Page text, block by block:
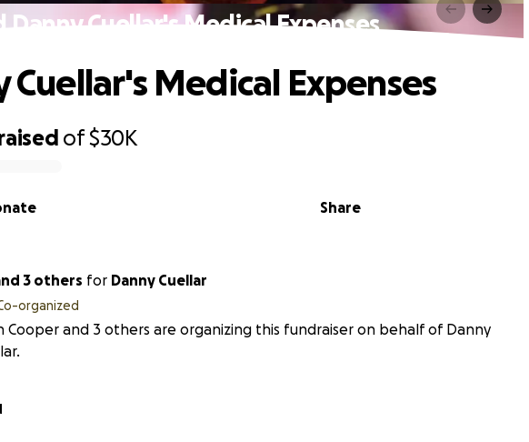
Danny Cuellar's Medical Expenses
of$30K
Share
Cuellar's Medical Expenses
3 others for Danny Cuellar
organized
Cooper and 3 others are organizing this fundraiser on behalf of Danny